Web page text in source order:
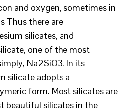
and oxygen, sometimes in
Thus there are
silicates, and
one of the most
Na2SiO3. In its
silicate adopts a
form. Most silicates are
beautiful silicates in the